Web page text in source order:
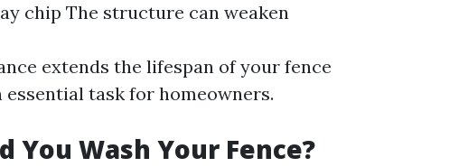
chip The structure can weaken
extends the lifespan of your fence
task for homeowners.
You Wash Your Fence?